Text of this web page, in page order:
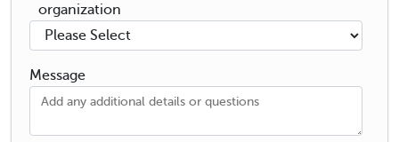
organization
Message